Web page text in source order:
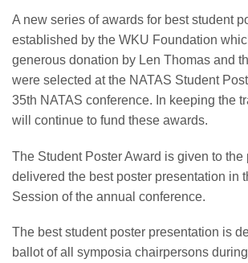
A new series of awards for best student
established by the WKU Foundation
generous donation by Len Thomas and
were selected at the NATAS Student
35th NATAS conference. In keeping the
will continue to fund these awards.
The Student Poster Award is given to the
delivered the best poster presentation in
Session of the annual conference.
The best student poster presentation is
ballot of all symposia chairpersons